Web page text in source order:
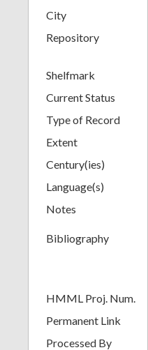
City
Repository
Shelfmark
Current Status
Type of Record
Extent
Century(ies)
Language(s)
Notes
Bibliography
HMML Proj. Num.
Permanent Link
Processed By